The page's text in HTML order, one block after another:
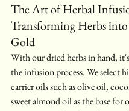
The Art of Herbal
Transforming Herbs
Gold
With our dried herbs in hand,
the infusion process. We select
carrier oils such as olive oil,
sweet almond oil as the base for